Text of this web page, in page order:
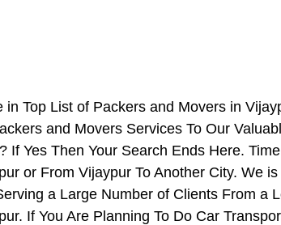
Top List of Packers and Movers in
and Movers Services To Our
Yes Then Your Search Ends Here.
or From Vijaypur To Another City. We
a Large Number of Clients From a
If You Are Planning To Do Car